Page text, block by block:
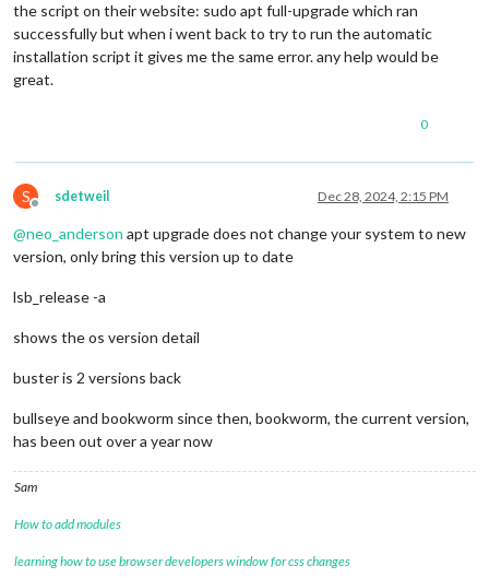
the script on their website: sudo apt full-upgrade which ran
successfully but when i went back to try to run the automatic
installation script it gives me the same error. any help would be
great.
0
S
Offline
sdetweil Dec 28, 2024, 2:15 PM
@neo_anderson apt upgrade does not change your system to new
version, only bring this version up to date
lsb_release -a
shows the os version detail
buster is 2 versions back
bullseye and bookworm since then, bookworm, the current version,
has been out over a year now
Sam
How to add modules
learning how to use browser developers window for css changes